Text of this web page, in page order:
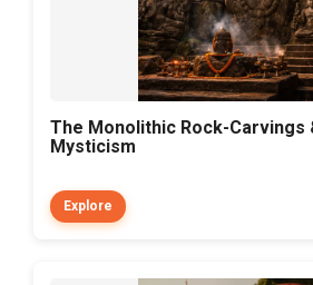
The Monolithic Rock-Carvings
Mysticism
Explore